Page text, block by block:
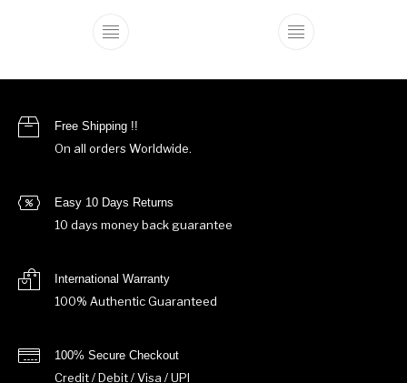
This product has multiple variants. The
This product
Free Shipping !!
On all orders Worldwide.
Easy 10 Days Returns
10 days money back guarantee
International Warranty
100% Authentic Guaranteed
100% Secure Checkout
Credit / Debit / Visa / UPI